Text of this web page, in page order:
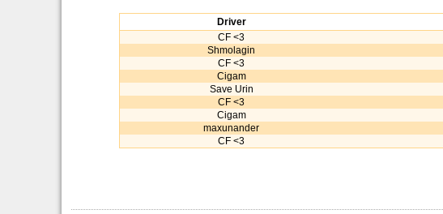
Driver
CF <3
Shmolagin
CF <3
Cigam
Save Urin
CF <3
Cigam
maxunander
CF <3